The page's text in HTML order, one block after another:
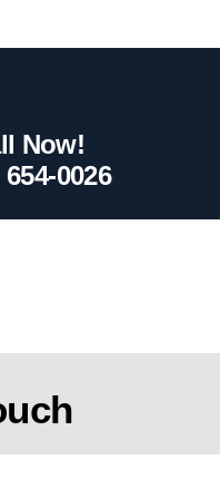
Now!
654-0026